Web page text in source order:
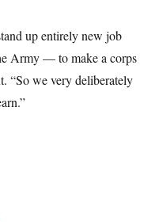
up entirely new job
Army — to make a corps
“So we very deliberately